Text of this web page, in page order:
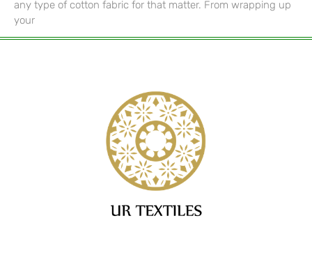
any type of cotton fabric for that matter. From wrapping up
your